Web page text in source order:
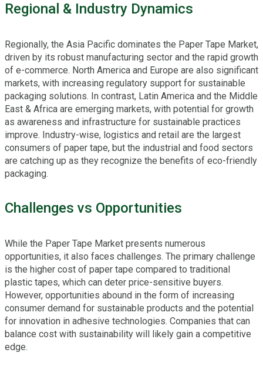
Regional & Industry Dynamics
Regionally, the Asia Pacific dominates the Paper Tape Market,
driven by its robust manufacturing sector and the rapid growth
of e-commerce. North America and Europe are also significant
markets, with increasing regulatory support for sustainable
packaging solutions. In contrast, Latin America and the Middle
East & Africa are emerging markets, with potential for growth
as awareness and infrastructure for sustainable practices
improve. Industry-wise, logistics and retail are the largest
consumers of paper tape, but the industrial and food sectors
are catching up as they recognize the benefits of eco-friendly
packaging.
Challenges vs Opportunities
While the Paper Tape Market presents numerous
opportunities, it also faces challenges. The primary challenge
is the higher cost of paper tape compared to traditional
plastic tapes, which can deter price-sensitive buyers.
However, opportunities abound in the form of increasing
consumer demand for sustainable products and the potential
for innovation in adhesive technologies. Companies that can
balance cost with sustainability will likely gain a competitive
edge.